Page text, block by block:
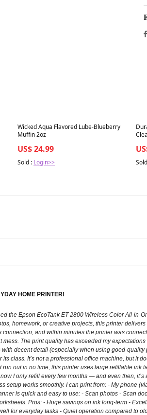
Best in 7 days
Wicked Aqua Flavored Lube-Blueberry
Muffin 2oz
US$ 24.99
Sold : Login>>
HOME PRINTER!
the Epson EcoTank ET-2800 Wireless Color All-
homework, or creative projects, this printer
and within minutes the printer was
The print quality has exceeded my
decent detail (especially when using good-
class. It’s not a professional office machine, but
out in no time, this printer uses large refillable
I only refill every few months — and even then,
setup works smoothly. I can print from: - My phone
is quick and easy to use: - Scan photos - Scan
Pros: - Huge savings on ink long-term -
for everyday tasks - Quiet operation compared to